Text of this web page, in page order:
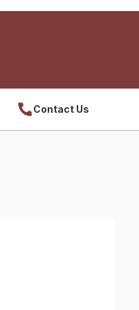
Contact Us